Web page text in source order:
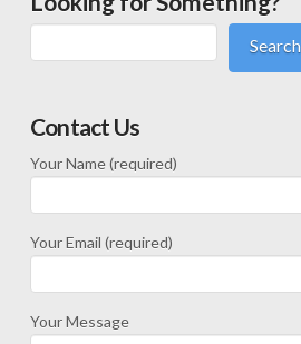
Search
Contact Us
Your Name (required)
Your Email (required)
Your Message